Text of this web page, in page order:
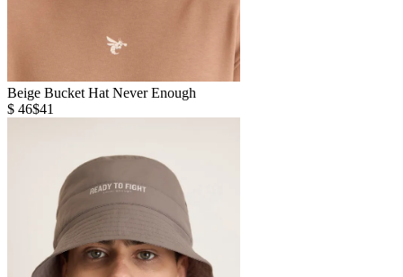
Beige Bucket Hat Never Enough
$ 46$41